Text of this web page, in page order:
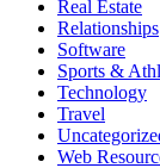
Real Estate
Relationships
Software
Sports &
Technology
Travel
Web